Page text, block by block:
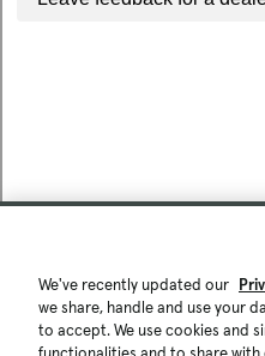
We've recently updated our
we share, handle and use your
to accept. We use cookies and